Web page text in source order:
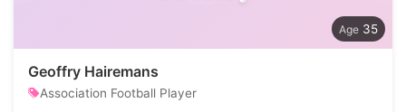
35
Geoffry Hairemans
Association Football Player